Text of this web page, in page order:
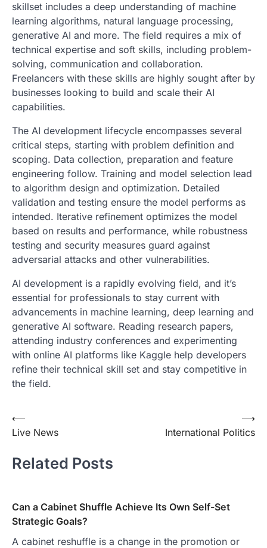
skillset includes a deep understanding of machine
learning algorithms, natural language processing,
generative AI and more. The field requires a mix of
technical expertise and soft skills, including problem-
solving, communication and collaboration.
Freelancers with these skills are highly sought after by
businesses looking to build and scale their AI
capabilities.
The AI development lifecycle encompasses several
critical steps, starting with problem definition and
scoping. Data collection, preparation and feature
engineering follow. Training and model selection lead
to algorithm design and optimization. Detailed
validation and testing ensure the model performs as
intended. Iterative refinement optimizes the model
based on results and performance, while robustness
testing and security measures guard against
adversarial attacks and other vulnerabilities.
AI development is a rapidly evolving field, and it’s
essential for professionals to stay current with
advancements in machine learning, deep learning and
generative AI software. Reading research papers,
attending industry conferences and experimenting
with online AI platforms like Kaggle help developers
refine their technical skill set and stay competitive in
the field.
Post
navigation
⟵
Live News
International Politics
⟶
Related Posts
Can a Cabinet Shuffle Achieve Its Own Self-Set
Strategic Goals?
A cabinet reshuffle is a change in the promotion or